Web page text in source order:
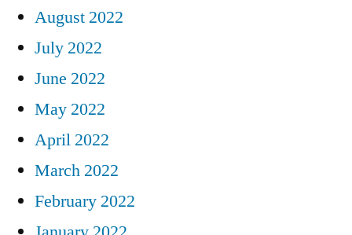
August 2022
July 2022
June 2022
May 2022
April 2022
March 2022
February 2022